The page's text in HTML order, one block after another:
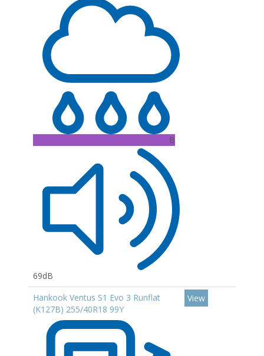
B
69dB
Hankook Ventus S1 Evo 3 Runflat
(K127B) 255/40R18 99Y
View